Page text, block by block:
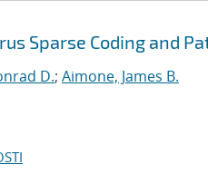
Sparse Coding and
D.; Aimone, James B.